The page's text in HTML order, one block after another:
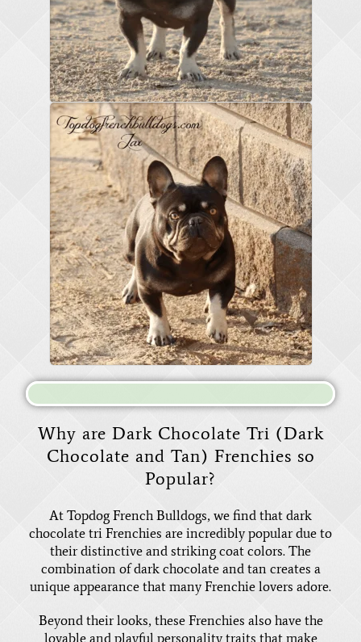
Why are Dark Chocolate Tri (Dark
Chocolate and Tan) Frenchies so
Popular?
At Topdog French Bulldogs, we find that dark
chocolate tri Frenchies are incredibly popular due to
their distinctive and striking coat colors. The
combination of dark chocolate and tan creates a
unique appearance that many Frenchie lovers adore.
Beyond their looks, these Frenchies also have the
lovable and playful personality traits that make